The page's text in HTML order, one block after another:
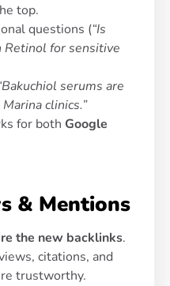
top.
questions (“Is
Retinol for sensitive
serums are
clinics.”
for both Google
& Mentions
the new backlinks.
citations, and
trustworthy.